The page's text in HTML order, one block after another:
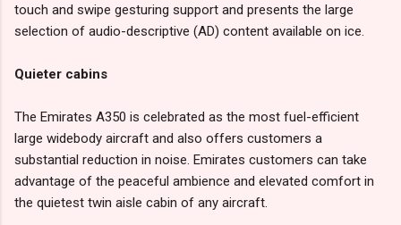
touch and swipe gesturing support and presents the large
selection of audio-descriptive (AD) content available on ice.
Quieter cabins
The Emirates A350 is celebrated as the most fuel-efficient
large widebody aircraft and also offers customers a
substantial reduction in noise. Emirates customers can take
advantage of the peaceful ambience and elevated comfort in
the quietest twin aisle cabin of any aircraft.